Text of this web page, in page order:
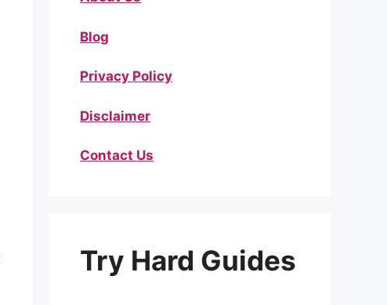
Blog
Privacy Policy
Disclaimer
Contact Us
Try Hard Guides